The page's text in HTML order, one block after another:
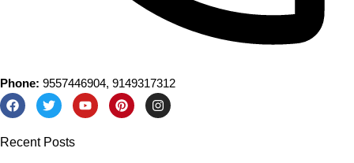
Phone: 9557446904, 9149317312
Recent Posts